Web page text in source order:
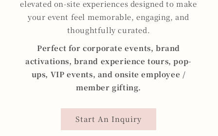
elevated on-site experiences designed to make
your event feel memorable, engaging, and
thoughtfully curated.
Perfect for corporate events, brand
activations, brand experience tours, pop-
ups, VIP events, and onsite employee /
member gifting.
Start An Inquiry